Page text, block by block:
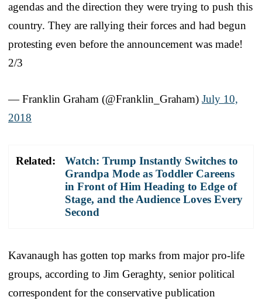
agendas and the direction they were trying to push this
country. They are rallying their forces and had begun
protesting even before the announcement was made!
2/3
— Franklin Graham (@Franklin_Graham) July 10,
2018
Related:
Watch: Trump Instantly Switches to
Grandpa Mode as Toddler Careens
in Front of Him Heading to Edge of
Stage, and the Audience Loves Every
Second
Kavanaugh has gotten top marks from major pro-life
groups, according to Jim Geraghty, senior political
correspondent for the conservative publication